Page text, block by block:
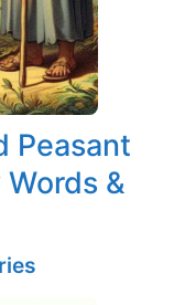
Peasant
&